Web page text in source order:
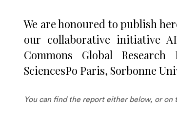
We are honoured to publish
our collaborative initiative
Commons Global
SciencesPo Paris, Sorbonne
You can find the report either below, or on